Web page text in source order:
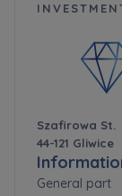
Szafirowa St.
44-121 Gliwice
General part